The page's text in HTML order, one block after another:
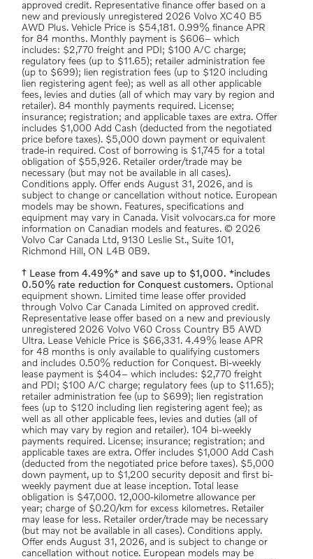
approved credit. Representative finance offer based on a
new and previously unregistered 2026 Volvo XC40 B5
AWD Plus. Vehicle Price is $54,181. 0.99% finance APR
for 84 months. Monthly payment is $606– which
includes: $2,770 freight and PDI; $100 A/C charge;
regulatory fees (up to $11.65); retailer administration fee
(up to $699); lien registration fees (up to $120 including
lien registering agent fee); as well as all other applicable
fees, levies and duties (all of which may vary by region and
retailer). 84 monthly payments required. License;
insurance; registration; and applicable taxes are extra. Offer
includes $1,000 Add Cash (deducted from the negotiated
price before taxes). $5,000 down payment or equivalent
trade-in required. Cost of borrowing is $1,745 for a total
obligation of $55,926. Retailer order/trade may be
necessary (but may not be available in all cases).
Conditions apply. Offer ends August 31, 2026, and is
subject to change or cancellation without notice. European
models may be shown. Features, specifications and
equipment may vary in Canada. Visit volvocars.ca for more
information on Canadian models and features. © 2026
Volvo Car Canada Ltd, 9130 Leslie St., Suite 101,
Richmond Hill, ON L4B 0B9.
† Lease from 4.49%* and save up to $1,000. *includes
0.50% rate reduction for Conquest customers. Optional
equipment shown. Limited time lease offer provided
through Volvo Car Canada Limited on approved credit.
Representative lease offer based on a new and previously
unregistered 2026 Volvo V60 Cross Country B5 AWD
Ultra. Lease Vehicle Price is $66,331. 4.49% lease APR
for 48 months is only available to qualifying customers
and includes 0.50% reduction for Conquest. Bi-weekly
lease payment is $404– which includes: $2,770 freight
and PDI; $100 A/C charge; regulatory fees (up to $11.65);
retailer administration fee (up to $699); lien registration
fees (up to $120 including lien registering agent fee); as
well as all other applicable fees, levies and duties (all of
which may vary by region and retailer). 104 bi-weekly
payments required. License; insurance; registration; and
applicable taxes are extra. Offer includes $1,000 Add Cash
(deducted from the negotiated price before taxes). $5,000
down payment, up to $1,200 security deposit and first bi-
weekly payment due at lease inception. Total lease
obligation is $47,000. 12,000-kilometre allowance per
year; charge of $0.20/km for excess kilometres. Retailer
may lease for less. Retailer order/trade may be necessary
(but may not be available in all cases). Conditions apply.
Offer ends August 31, 2026, and is subject to change or
cancellation without notice. European models may be